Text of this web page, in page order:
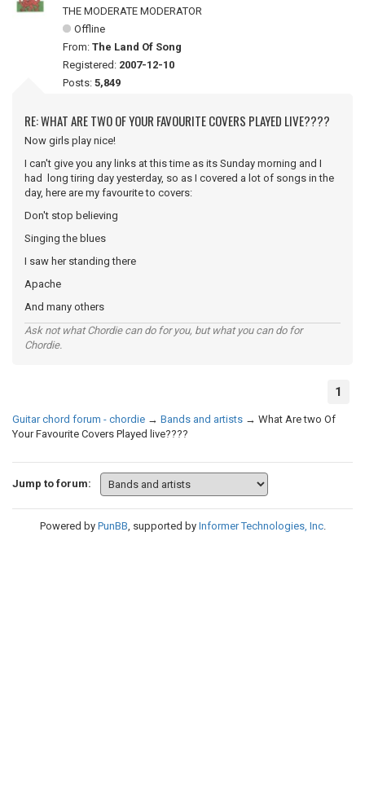
THE MODERATE MODERATOR
Offline
From: The Land Of Song
Registered: 2007-12-10
Posts: 5,849
RE: WHAT ARE TWO OF YOUR FAVOURITE COVERS PLAYED LIVE????
Now girls play nice!
I can't give you any links at this time as its Sunday morning and I
had long tiring day yesterday, so as I covered a lot of songs in the
day, here are my favourite to covers:
Don't stop believing
Singing the blues
I saw her standing there
Apache
And many others
Ask not what Chordie can do for you, but what you can do for
Chordie.
1
Guitar chord forum - chordie → Bands and artists → What Are two Of
Your Favourite Covers Played live????
Jump to forum:
Powered by PunBB, supported by Informer Technologies, Inc.